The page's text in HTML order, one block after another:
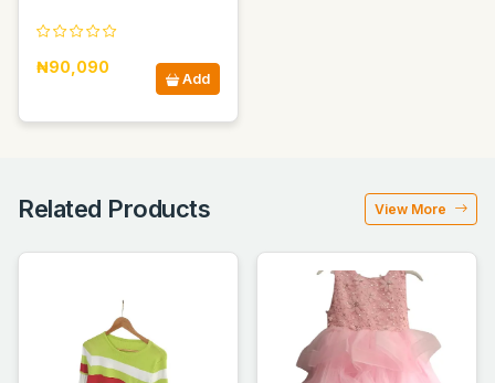
₦90,090
Add
Related Products View More